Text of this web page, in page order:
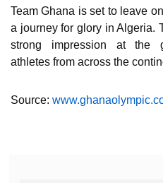
Team Ghana is set to leave
a journey for glory in Algeria.
strong impression at the
athletes from across the
Source: